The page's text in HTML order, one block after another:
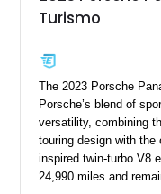
Turismo
The 2023 Porsche
Porsche’s blend of
versatility, combining
touring design with the
inspired twin-turbo V8
24,990 miles and